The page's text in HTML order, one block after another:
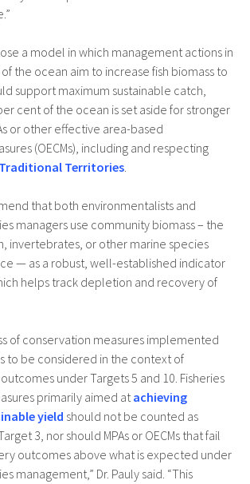
a model in which management actions in
the ocean aim to increase fish biomass to
support maximum sustainable catch,
cent of the ocean is set aside for stronger
or other effective area-based
(OECMs), including and respecting
Territories.
that both environmentalists and
managers use community biomass – the
invertebrates, or other marine species
— as a robust, well-established indicator
helps track depletion and recovery of
of conservation measures implemented
to be considered in the context of
under Targets 5 and 10. Fisheries
primarily aimed atachieving
yield should not be counted as
3, nor should MPAs or OECMs that fail
outcomes above what is expected under
management,” Dr. Pauly said. “This